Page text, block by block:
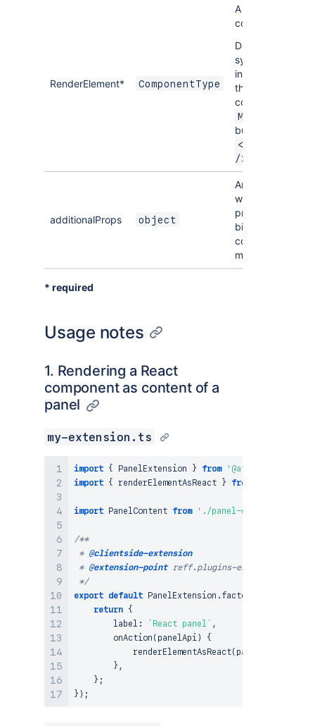
RenderElement* ComponentType
A React
component.
Don't use JSX
syntax here
instead reference
the React
component e.g.
MyComponent
but not
<MyComponent
/>
additionalProps object
An optional
with additional
props that will be
bind to the
component once
mounted.
* required
Usage notes
1. Rendering a React
component as content of a
panel
my-extension.ts
import { PanelExtension } from
'@atlassian/
import { renderElementAsReact } from
import PanelContent from './panel-content'
/**
* @clientside-extension
* @extension-point reff.plugins-example-location
*/
export default PanelExtension . factory
return {
        label
: ` React panel ` ,
onAction ( panelApi )
{
renderElementAsReact( panelApi
} ,
} ;
} ) ;